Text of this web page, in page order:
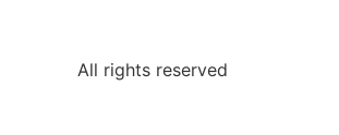
All rights reserved